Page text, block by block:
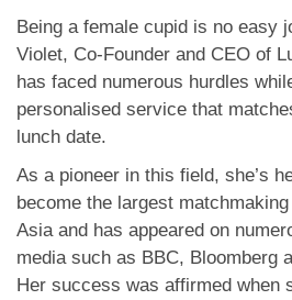
Being a female cupid is no easy
Violet, Co-Founder and CEO of
has faced numerous hurdles
personalised service that
lunch date.
As a pioneer in this field, she’s
become the largest
Asia and has appeared on
media such as BBC, Bloomberg
Her success was affirmed when